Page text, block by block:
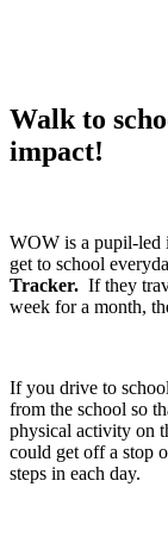
Walk to
impact!
WOW is a pupil-led
get to school
Tracker. If they
week for a month,
If you drive to
from the school so
physical activity on
could get off a stop
steps in each day.